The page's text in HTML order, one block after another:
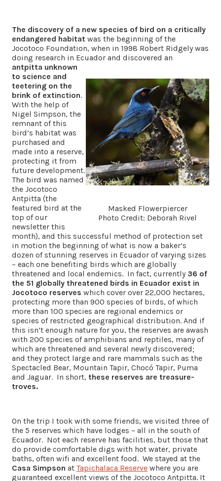
The discovery of a new species of bird on a critically
endangered habitat was the beginning of the
Jocotoco Foundation, when in 1998 Robert Ridgely was
doing research in Ecuador and discovered an
Masked Flowerpiercer
Photo Credit: Deborah Rivel
antpitta unknown
to science and
teetering on the
brink of extinction.
With the help of
Nigel Simpson, the
remnant of this
bird’s habitat was
purchased and
made into a reserve,
protecting it from
future development.
The bird was named
the Jocotoco
Antpitta (the
featured bird at the
top of our
newsletter this
month), and this successful method of protection set
in motion the beginning of what is now a baker’s
dozen of stunning reserves in Ecuador of varying sizes
– each one benefiting birds which are globally
threatened and local endemics. In fact, currently 36 of
the 51 globally threatened birds in Ecuador exist in
Jocotoco reserves which cover over 22,000 hectares,
protecting more than 900 species of birds, of which
more than 100 species are regional endemics or
species of restricted geographical distribution. And if
this isn’t enough nature for you, the reserves are awash
with 200 species of amphibians and reptiles, many of
which are threatened and several newly discovered;
and they protect large and rare mammals such as the
Spectacled Bear, Mountain Tapir, Chocó Tapir, Puma
and Jaguar. In short, these reserves are treasure-
troves.
On the trip I took with some friends, we visited three of
the 5 reserves which have lodges – all in the south of
Ecuador. Not each reserve has facilities, but those that
do provide comfortable digs with hot water, private
baths, often wifi and excellent food. We stayed at the
Casa Simpson at Tapichalaca Reserve where you are
guaranteed excellent views of the Jocotoco Antpitta. It